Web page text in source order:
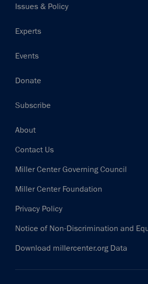
Issues & Policy
Experts
Events
Donate
Subscribe
Footer
About
Contact Us
Miller Center Governing Council
Miller Center Foundation
Privacy Policy
Notice of Non-Discrimination and
Download millercenter.org Data